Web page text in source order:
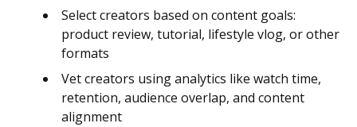
Select creators based on content goals:
product review, tutorial, lifestyle vlog, or other
formats
Vet creators using analytics like watch time,
retention, audience overlap, and content
alignment